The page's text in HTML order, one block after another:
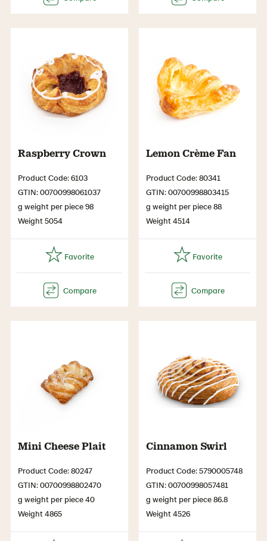
Raspberry Crown
Product Code: 6103
GTIN: 00700998061037
g weight per piece 98
Weight 5054
Lemon Crème Fan
Product Code: 80341
GTIN: 00700998803415
g weight per piece 88
Weight 4514
Mini Cheese Plait
Product Code: 80247
GTIN: 00700998802470
g weight per piece 40
Weight 4865
Cinnamon Swirl
Product Code: 5790005748
GTIN: 00700998057481
g weight per piece 86.8
Weight 4526